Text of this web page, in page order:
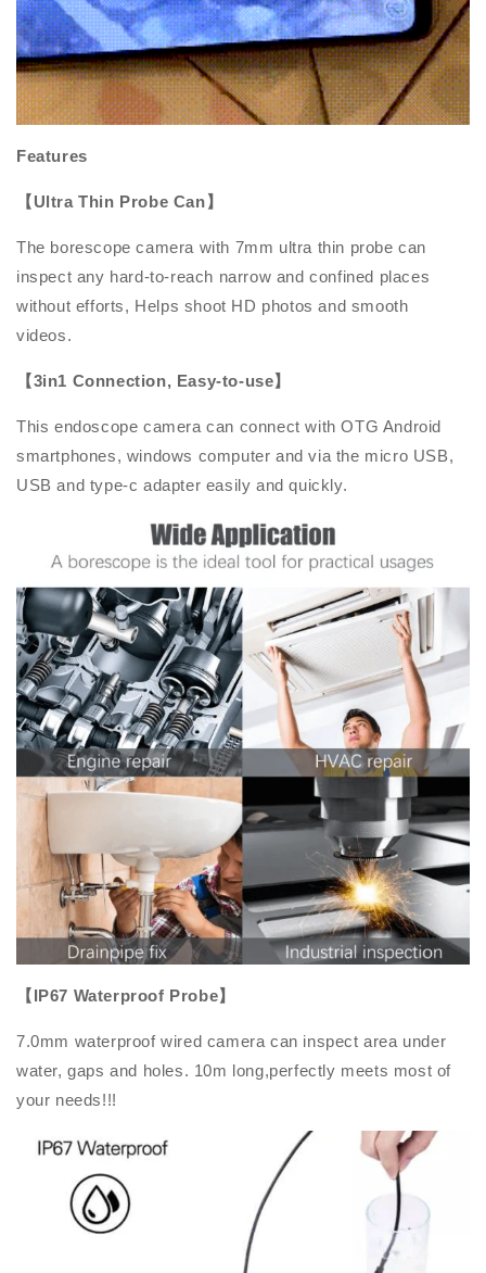
Features
【Ultra Thin Probe Can】
The borescope camera with 7mm ultra thin probe can
inspect any hard-to-reach narrow and confined places
without efforts, Helps shoot HD photos and smooth
videos.
【3in1 Connection, Easy-to-use】
This endoscope camera can connect with OTG Android
smartphones, windows computer and via the micro USB,
USB and type-c adapter easily and quickly.
【IP67 Waterproof Probe】
7.0mm waterproof wired camera can inspect area under
water, gaps and holes. 10m long,perfectly meets most of
your needs!!!